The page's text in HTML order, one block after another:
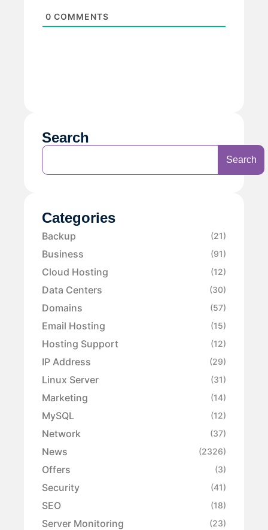
0 COMMENTS
Search
Search
Categories
Backup (21)
Business (91)
Cloud Hosting (12)
Data Centers (30)
Domains (57)
Email Hosting (15)
Hosting Support (12)
IP Address (29)
Linux Server (31)
Marketing (14)
MySQL (12)
Network (37)
News (2326)
Offers (3)
Security (41)
SEO (18)
Server Monitoring (23)